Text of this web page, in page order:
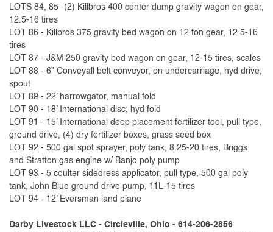
LOTS 84, 85 -(2) Killbros 400 center dump gravity wagon on gear,
12.5-16 tires
LOT 86 - Killbros 375 gravity bed wagon on 12 ton gear, 12.5-16
tires
LOT 87 - J&M 250 gravity bed wagon on gear, 12-15 tires, scales
LOT 88 - 6” Conveyall belt conveyor, on undercarriage, hyd drive,
spout
LOT 89 - 22’ harrowgator, manual fold
LOT 90 - 18’ International disc, hyd fold
LOT 91 - 15’ International deep placement fertilizer tool, pull type,
ground drive, (4) dry fertilizer boxes, grass seed box
LOT 92 - 500 gal spot sprayer, poly tank, 8.25-20 tires, Briggs
and Stratton gas engine w/ Banjo poly pump
LOT 93 - 5 coulter sidedress applicator, pull type, 500 gal poly
tank, John Blue ground drive pump, 11L-15 tires
LOT 94 - 12’ Eversman land plane
Darby Livestock LLC - Circleville, Ohio - 614-206-2856